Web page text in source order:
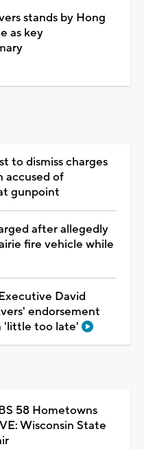
stands by Hong
as key
to dismiss charges
accused of
gunpoint
after allegedly
fire vehicle while
David
endorsement
'little too late'
58 Hometowns
Wisconsin State